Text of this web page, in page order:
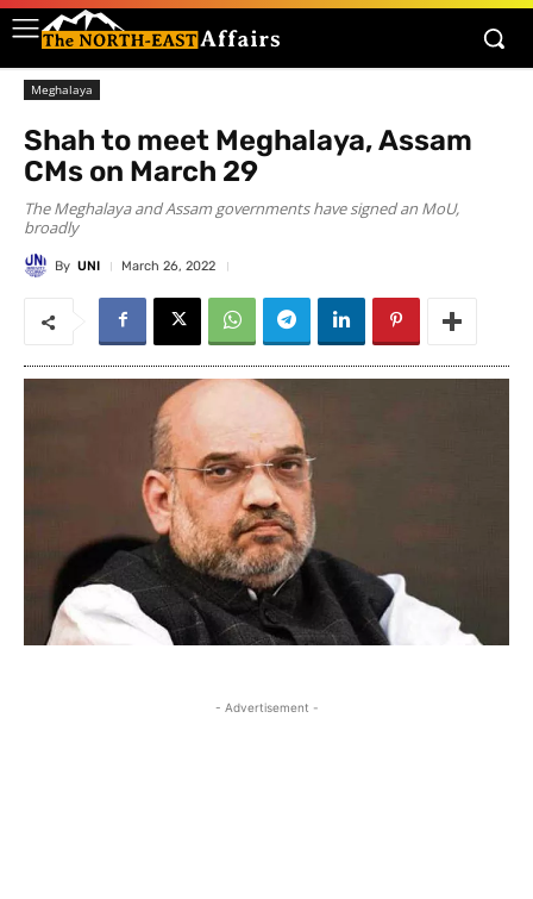
Meghalaya
Shah to meet Meghalaya, Assam
CMs on March 29
The Meghalaya and Assam governments have signed an MoU,
broadly
By UNI March 26, 2022
- Advertisement -